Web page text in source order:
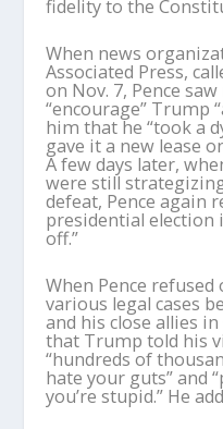
fidelity to the
When news
Associated Press,
on Nov. 7, Pence
“encourage” Trump
him that he “took a
gave it a new lease
A few days later,
were still
defeat, Pence again
presidential election
off.”
When Pence
various legal cases
and his close allies
that Trump told his
“hundreds of
hate your guts” and
you’re stupid.” He